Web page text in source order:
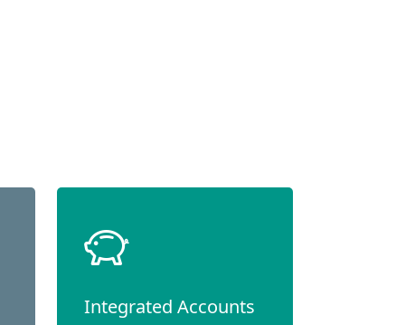
Integrated Accounts